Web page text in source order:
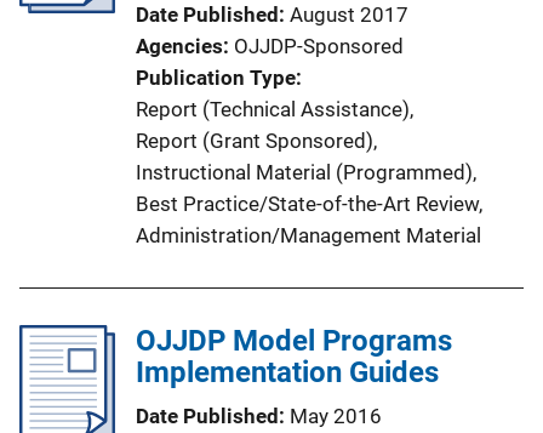
t
i
o
n
L
i
n
k
Date Published August 2017
Agencies OJJDP-Sponsored
Publication Type
Report (Technical Assistance),
Report (Grant Sponsored),
Instructional Material (Programmed),
Best Practice/State-of-the-Art Review,
Administration/Management Material
OJJDP Model Programs
Implementation Guides
Date Published May 2016